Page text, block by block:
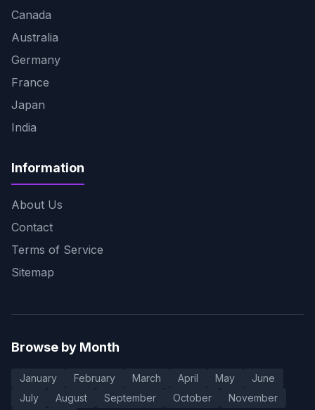
Canada
Australia
Germany
France
Japan
India
Information
About Us
Contact
Terms of Service
Sitemap
Browse by Month
January February March April May
June
July
August September October November